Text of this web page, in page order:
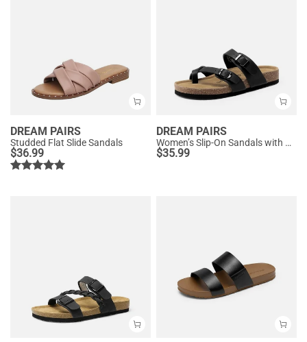
DREAM PAIRS
Studded Flat Slide Sandals
$36.99
DREAM PAIRS
Women’s Slip-On Sandals with Arch Support
$35.99